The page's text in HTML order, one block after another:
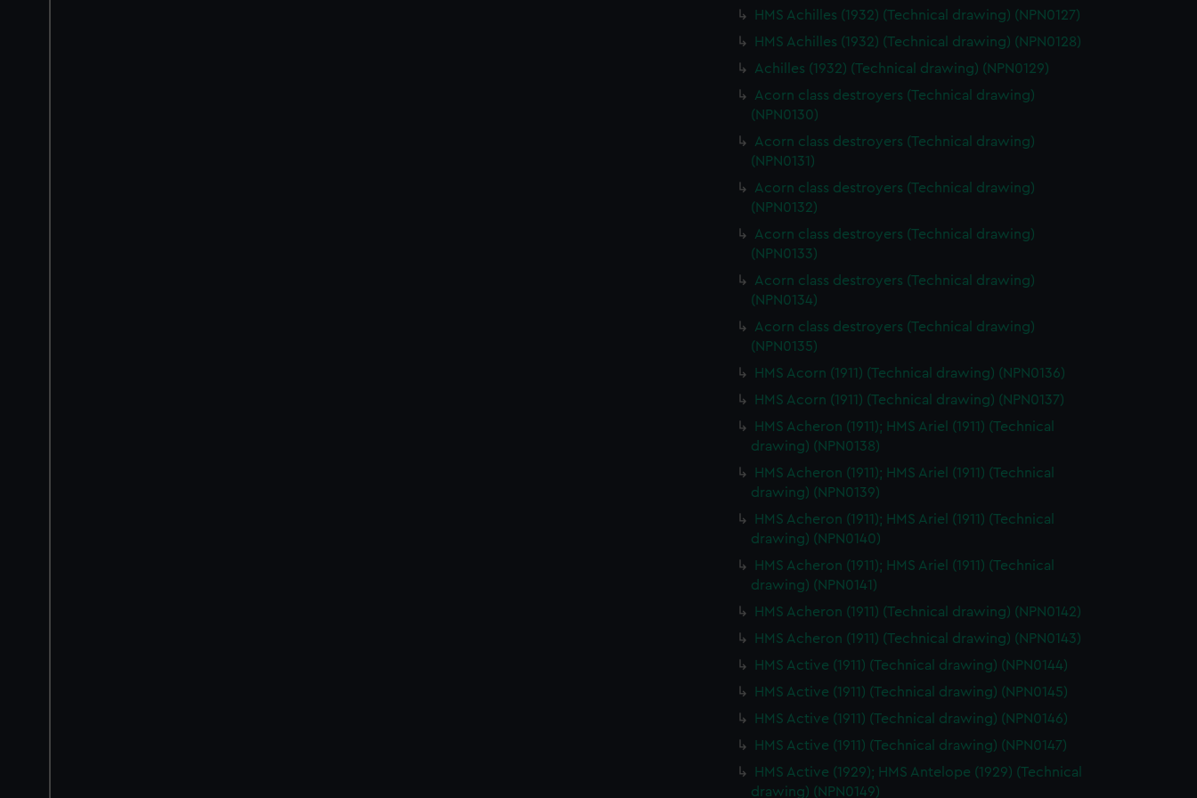
HMS Achilles (1932) (Technical drawing) (NPN0127)
HMS Achilles (1932) (Technical drawing) (NPN0128)
Achilles (1932) (Technical drawing) (NPN0129)
Acorn class destroyers (Technical drawing)
(NPN0130)
Acorn class destroyers (Technical drawing)
(NPN0131)
Acorn class destroyers (Technical drawing)
(NPN0132)
Acorn class destroyers (Technical drawing)
(NPN0133)
Acorn class destroyers (Technical drawing)
(NPN0134)
Acorn class destroyers (Technical drawing)
(NPN0135)
HMS Acorn (1911) (Technical drawing) (NPN0136)
HMS Acorn (1911) (Technical drawing) (NPN0137)
HMS Acheron (1911); HMS Ariel (1911) (Technical
drawing) (NPN0138)
HMS Acheron (1911); HMS Ariel (1911) (Technical
drawing) (NPN0139)
HMS Acheron (1911); HMS Ariel (1911) (Technical
drawing) (NPN0140)
HMS Acheron (1911); HMS Ariel (1911) (Technical
drawing) (NPN0141)
HMS Acheron (1911) (Technical drawing) (NPN0142)
HMS Acheron (1911) (Technical drawing) (NPN0143)
HMS Active (1911) (Technical drawing) (NPN0144)
HMS Active (1911) (Technical drawing) (NPN0145)
HMS Active (1911) (Technical drawing) (NPN0146)
HMS Active (1911) (Technical drawing) (NPN0147)
HMS Active (1929); HMS Antelope (1929) (Technical
drawing) (NPN0149)